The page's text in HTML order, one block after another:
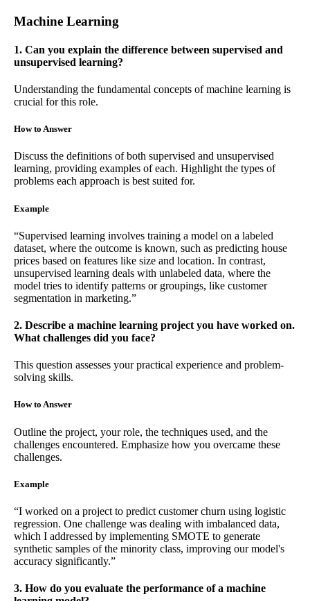
Machine Learning
1. Can you explain the difference between supervised and
unsupervised learning?
Understanding the fundamental concepts of machine learning is
crucial for this role.
How to Answer
Discuss the definitions of both supervised and unsupervised
learning, providing examples of each. Highlight the types of
problems each approach is best suited for.
Example
“Supervised learning involves training a model on a labeled
dataset, where the outcome is known, such as predicting house
prices based on features like size and location. In contrast,
unsupervised learning deals with unlabeled data, where the
model tries to identify patterns or groupings, like customer
segmentation in marketing.”
2. Describe a machine learning project you have worked on.
What challenges did you face?
This question assesses your practical experience and problem-
solving skills.
How to Answer
Outline the project, your role, the techniques used, and the
challenges encountered. Emphasize how you overcame these
challenges.
Example
“I worked on a project to predict customer churn using logistic
regression. One challenge was dealing with imbalanced data,
which I addressed by implementing SMOTE to generate
synthetic samples of the minority class, improving our model's
accuracy significantly.”
3. How do you evaluate the performance of a machine